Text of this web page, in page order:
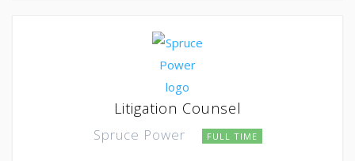
Litigation Counsel
Spruce Power FULL TIME